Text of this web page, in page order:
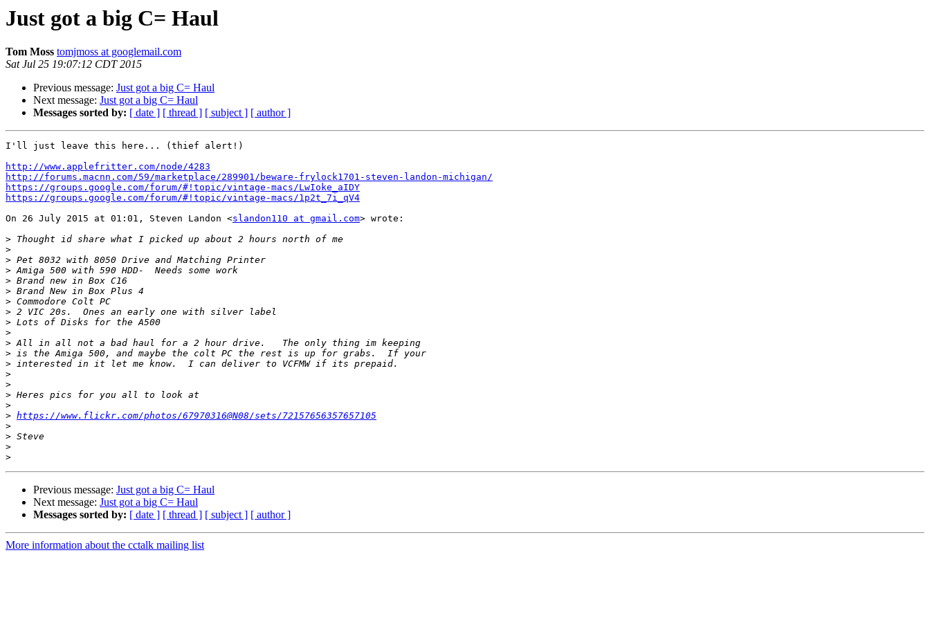
Just got a big C= Haul
Tom Moss tomjmoss at googlemail.com
Sat Jul 25 19:07:12 CDT 2015
Previous message: Just got a big C= Haul
Next message: Just got a big C= Haul
Messages sorted by: [ date ] [ thread ] [ subject ] [ author ]
I'll just leave this here... (thief alert!)
http://www.applefritter.com/node/4283
http://forums.macnn.com/59/marketplace/289901/beware-frylock1701-steven-landon-michigan/
https://groups.google.com/forum/#!topic/vintage-macs/LwIoke_aIDY
https://groups.google.com/forum/#!topic/vintage-macs/1p2t_7i_qV4
On 26 July 2015 at 01:01, Steven Landon <slandon110 at gmail.com> wrote:
>
>
>
>
>
>
>
>
>
>
>
>
>
>
>
>
>
> https://www.flickr.com/photos/67970316@N08/sets/72157656357657105
>
>
>
>
Previous message: Just got a big C= Haul
Next message: Just got a big C= Haul
Messages sorted by: [ date ] [ thread ] [ subject ] [ author ]
More information about the cctalk mailing list